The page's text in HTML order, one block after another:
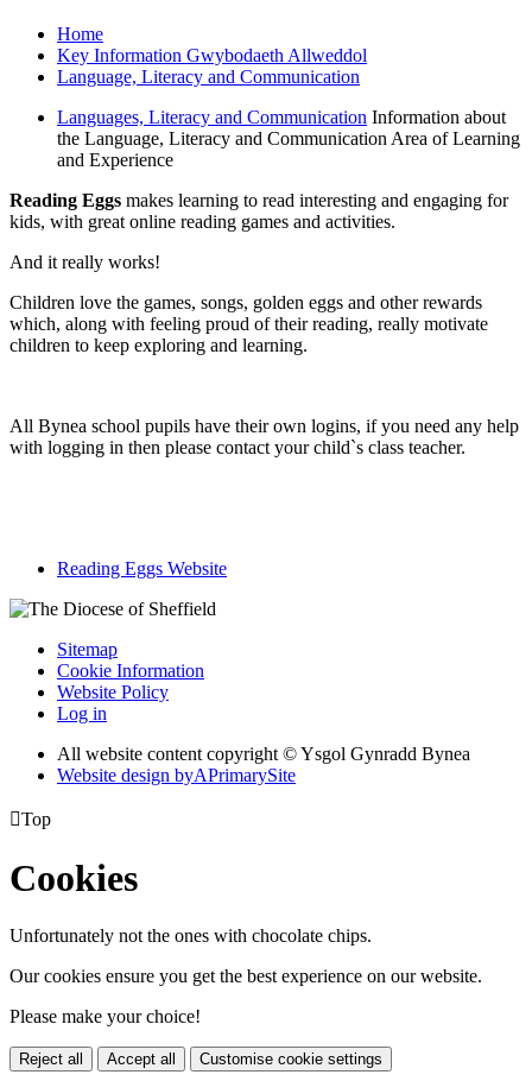
Home
Key Information Gwybodaeth Allweddol
Language, Literacy and Communication
Languages, Literacy and Communication Information about
the Language, Literacy and Communication Area of Learning
and Experience
Reading Eggs makes learning to read interesting and engaging for
kids, with great online reading games and activities.
And it really works!
Children love the games, songs, golden eggs and other rewards
which, along with feeling proud of their reading, really motivate
children to keep exploring and learning.
All Bynea school pupils have their own logins, if you need any help
with logging in then please contact your child`s class teacher.
Reading Eggs Website
Sitemap
Cookie Information
Website Policy
Log in
All website content copyright © Ysgol Gynradd Bynea
Website design byAPrimarySite
Top
Cookies
Unfortunately not the ones with chocolate chips.
Our cookies ensure you get the best experience on our website.
Please make your choice!
Reject all Accept all Customise cookie settings